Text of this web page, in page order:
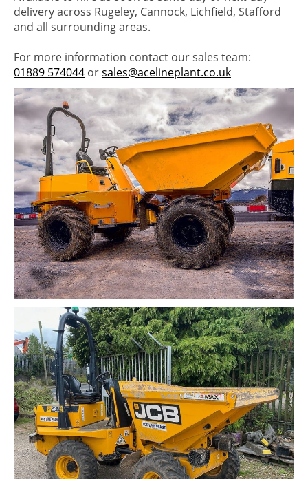
delivery across Rugeley, Cannock, Lichfield, Stafford
and all surrounding areas.
For more information contact our sales team:
01889 574044 orsales@acelineplant.co.uk